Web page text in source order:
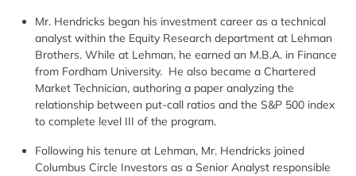
Mr. Hendricks began his investment career as a technical
analyst within the Equity Research department at Lehman
Brothers. While at Lehman, he earned an M.B.A. in Finance
from Fordham University. He also became a Chartered
Market Technician, authoring a paper analyzing the
relationship between put-call ratios and the S&P 500 index
to complete level III of the program.
Following his tenure at Lehman, Mr. Hendricks joined
Columbus Circle Investors as a Senior Analyst responsible